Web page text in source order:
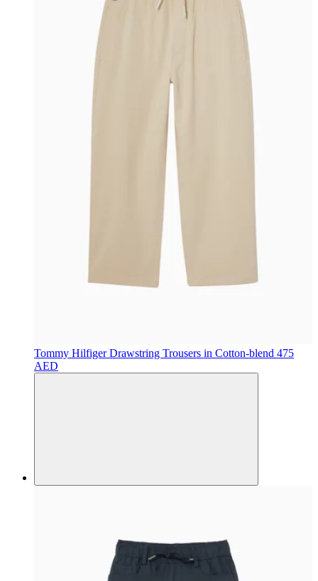
Tommy HilfigerDrawstring Trousers in Cotton-blend 475
AED